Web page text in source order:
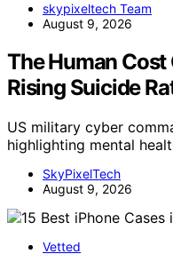
skypixeltech Team
August 9, 2026
The Human
Rising Suicide
US military cyber
highlighting mental
SkyPixelTech
August 9, 2026
Vetted